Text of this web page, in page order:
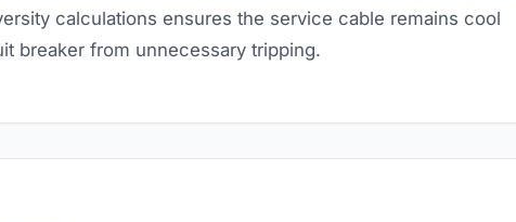
calculations ensures the service cable remains cool
breaker from unnecessary tripping.